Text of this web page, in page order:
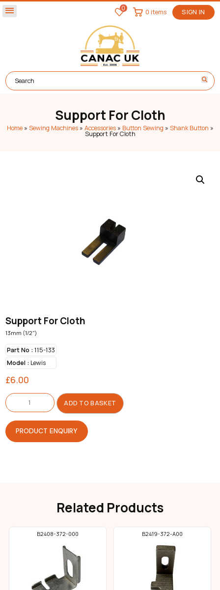
menu 0 SIGN IN
0 items
Support For Cloth
Home» Sewing Machines» Accessories» Button Sewing » Shank Button »
Support For Cloth
Support For Cloth
13mm (1/2")
Part No :115-133
Model :Lewis
£6.00
Support
For
Cloth
quantity
ADD TO BASKET
PRODUCT ENQUIRY
Related Products
B2408-372-000 B2419-372-A00